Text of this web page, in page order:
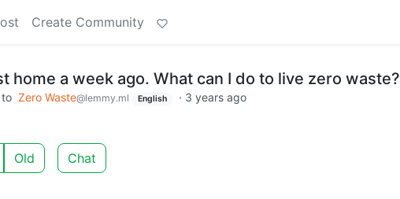
Create Community
home a week ago. What can I do to live zero waste?
to Zero Waste@lemmy.ml English · 3 years ago
Old Chat